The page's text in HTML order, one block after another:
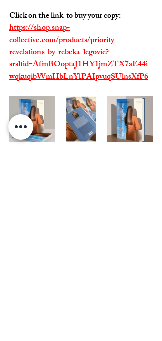
Click on the link  to buy your copy:
https://shop.snap-
collective.com/products/priority-
revelations-by-rebeka-legovic?
srsltid=AfmBOoptaJ1HY1jmZTX7aE44i
wqkuqibWmHbLnYlPAIpvuqSUlnsXfP6